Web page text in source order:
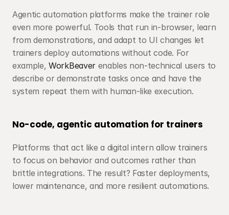
Agentic automation platforms make the trainer role
even more powerful. Tools that run in-browser, learn
from demonstrations, and adapt to UI changes let
trainers deploy automations without code. For
example, WorkBeaver enables non-technical users to
describe or demonstrate tasks once and have the
system repeat them with human-like execution.
No-code, agentic automation for trainers
Platforms that act like a digital intern allow trainers
to focus on behavior and outcomes rather than
brittle integrations. The result? Faster deployments,
lower maintenance, and more resilient automations.